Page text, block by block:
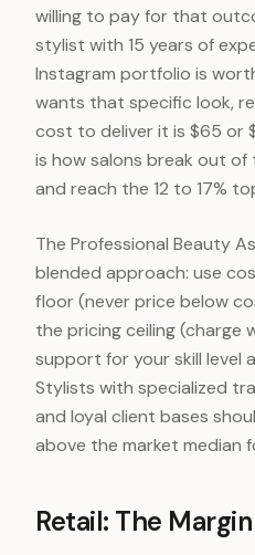
willing to pay for that
stylist with 15 years of
Instagram portfolio is
wants that specific look,
cost to deliver it is $65 or
is how salons break out
and reach the 12 to 17%
The Professional Beauty
blended approach: use
floor (never price below
the pricing ceiling (charge
support for your skill level
Stylists with specialized
and loyal client bases
above the market median
Retail: The